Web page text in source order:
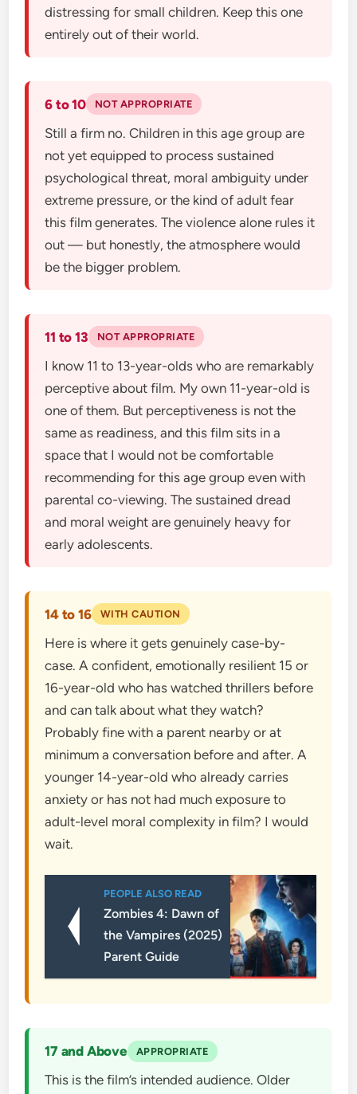
distressing for small children. Keep this one
entirely out of their world.
6 to 10 NOT APPROPRIATE
Still a firm no. Children in this age group are
not yet equipped to process sustained
psychological threat, moral ambiguity under
extreme pressure, or the kind of adult fear
this film generates. The violence alone rules it
out — but honestly, the atmosphere would
be the bigger problem.
11 to 13 NOT APPROPRIATE
I know 11 to 13-year-olds who are remarkably
perceptive about film. My own 11-year-old is
one of them. But perceptiveness is not the
same as readiness, and this film sits in a
space that I would not be comfortable
recommending for this age group even with
parental co-viewing. The sustained dread
and moral weight are genuinely heavy for
early adolescents.
14 to 16 WITH CAUTION
Here is where it gets genuinely case-by-
case. A confident, emotionally resilient 15 or
16-year-old who has watched thrillers before
and can talk about what they watch?
Probably fine with a parent nearby or at
minimum a conversation before and after. A
younger 14-year-old who already carries
anxiety or has not had much exposure to
adult-level moral complexity in film? I would
wait.
PEOPLE ALSO READ
Zombies 4: Dawn of
the Vampires (2025)
Parent Guide
17 and Above APPROPRIATE
This is the film’s intended audience. Older